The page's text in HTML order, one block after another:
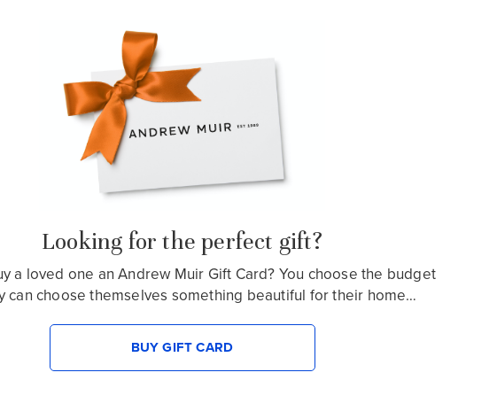
Looking for the perfect gift?
a loved one an Andrew Muir Gift Card? You choose the budget
can choose themselves something beautiful for their home…
BUY GIFT CARD